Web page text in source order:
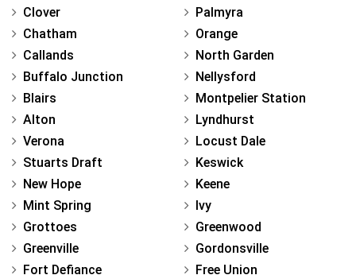
Clover
Chatham
Callands
Buffalo Junction
Blairs
Alton
Verona
Stuarts Draft
New Hope
Mint Spring
Grottoes
Greenville
Fort Defiance
Palmyra
Orange
North Garden
Nellysford
Montpelier Station
Lyndhurst
Locust Dale
Keswick
Keene
Ivy
Greenwood
Gordonsville
Free Union